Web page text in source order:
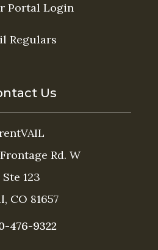
Portal Login
Regulars
Us
Frontage Rd. W
Ste 123
CO 81657
476-9322